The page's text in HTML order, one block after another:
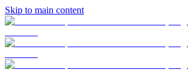
Skip to main content